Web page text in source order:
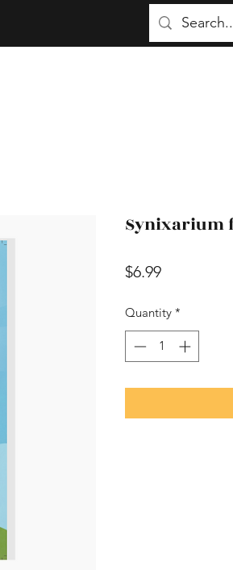
Synixarium
$6.99Price
Quantity *